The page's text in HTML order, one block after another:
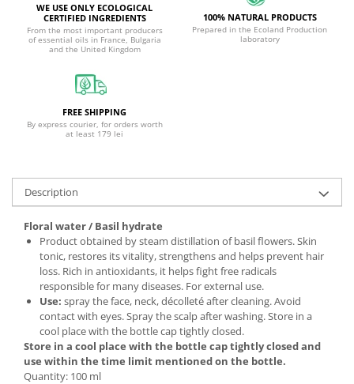
WE USE ONLY ECOLOGICAL
CERTIFIED INGREDIENTS
From the most important producers
of essential oils in France, Bulgaria
and the United Kingdom
100% NATURAL PRODUCTS
Prepared in the Ecoland Production
laboratory
FREE SHIPPING
By express courier, for orders worth
at least 179 lei
Description
Floral water / Basil hydrate
Product obtained by steam distillation of basil flowers. Skin
tonic, restores its vitality, strengthens and helps prevent hair
loss. Rich in antioxidants, it helps fight free radicals
responsible for many diseases. For external use.
Use: spray the face, neck, décolleté after cleaning. Avoid
contact with eyes. Spray the scalp after washing. Store in a
cool place with the bottle cap tightly closed.
Store in a cool place with the bottle cap tightly closed and
use within the time limit mentioned on the bottle.
Quantity: 100 ml